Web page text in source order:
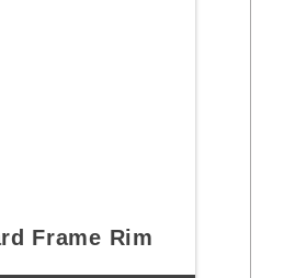
Frame Rim